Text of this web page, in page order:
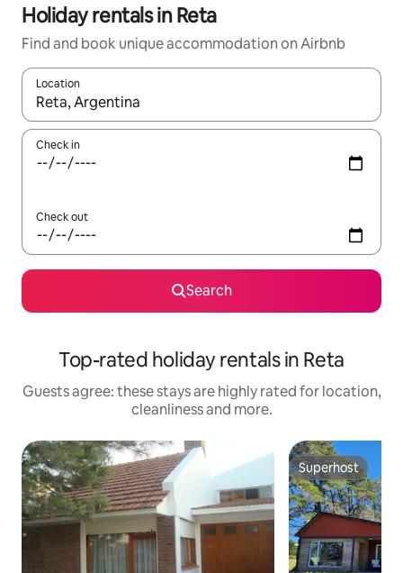
Holiday rentals in Reta
Find and book unique accommodation on Airbnb
Location
When results are available, navigate with the up and down
Check in
Check out
Search
Top-rated holiday rentals in Reta
Guests agree: these stays are highly rated for location,
cleanliness and more.
Superhost
Superhost